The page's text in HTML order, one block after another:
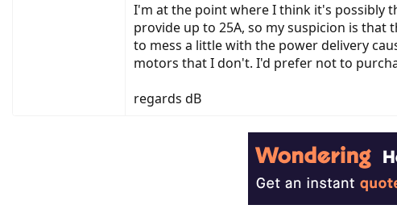
I'm at the point where I think it's possibly
provide up to 25A, so my suspicion is
to mess a little with the power delivery
motors that I don't. I'd prefer not to
regards dB